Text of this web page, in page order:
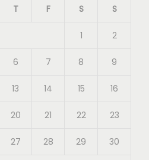
T F S S
1 2
6 7 8 9
13 14 15 16
20 21 22 23
27 28 29 30